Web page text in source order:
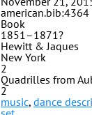
american.bib:4364
Book
1851–1871?
Hewitt & Jaques
New York
2
Quadrilles from
2
music, dance